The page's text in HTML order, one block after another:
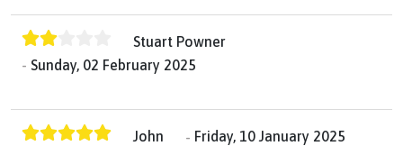
Stuart Powner
Sunday, 02 February 2025
John
Friday, 10 January 2025